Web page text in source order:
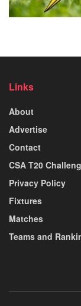
Links
About
Advertise
Contact
CSA T20
Privacy Policy
Fixtures
Matches
Teams and